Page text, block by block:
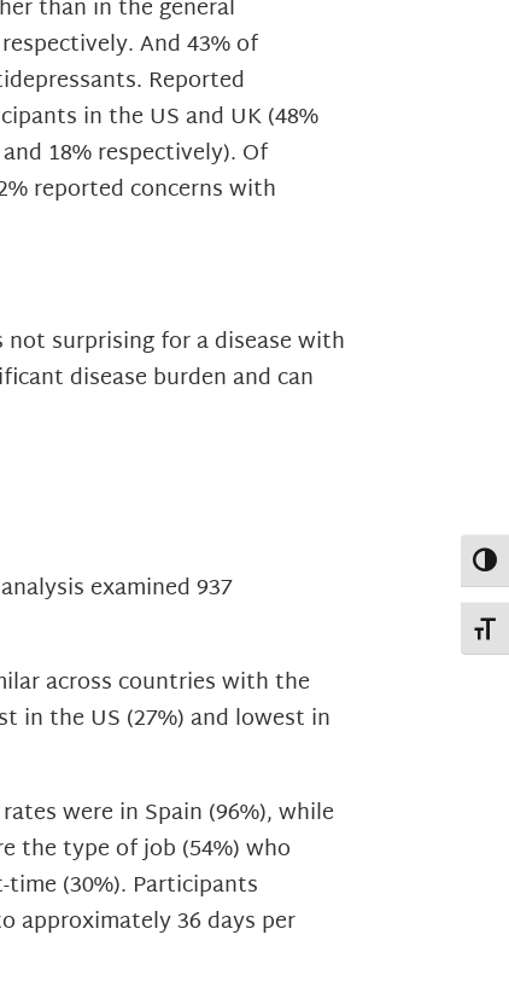
than in the general
And 43% of
Reported
in the US and UK (48%
18% respectively). Of
reported concerns with
surprising for a disease with
disease burden and can
examined 937
across countries with the
in the US (27%) and lowest in
were in Spain (96%), while
the type of job (54%) who
(30%). Participants
approximately 36 days per